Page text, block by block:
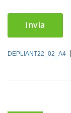
DEPLIANT22_02_A4